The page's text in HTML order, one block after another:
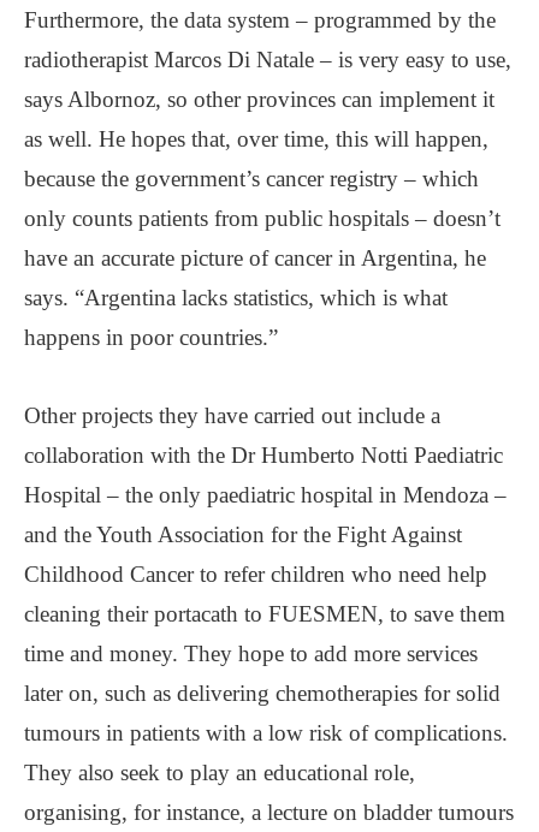
Furthermore, the data system – programmed by the
radiotherapist Marcos Di Natale – is very easy to use,
says Albornoz, so other provinces can implement it
as well. He hopes that, over time, this will happen,
because the government’s cancer registry – which
only counts patients from public hospitals – doesn’t
have an accurate picture of cancer in Argentina, he
says. “Argentina lacks statistics, which is what
happens in poor countries.”
Other projects they have carried out include a
collaboration with the Dr Humberto Notti Paediatric
Hospital – the only paediatric hospital in Mendoza –
and the Youth Association for the Fight Against
Childhood Cancer to refer children who need help
cleaning their portacath to FUESMEN, to save them
time and money. They hope to add more services
later on, such as delivering chemotherapies for solid
tumours in patients with a low risk of complications.
They also seek to play an educational role,
organising, for instance, a lecture on bladder tumours